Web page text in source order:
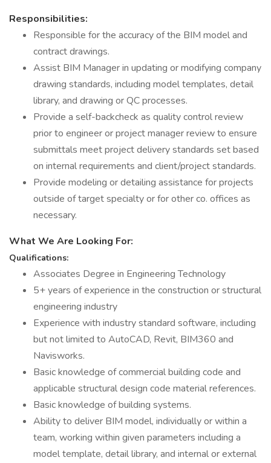
Responsibilities:
Responsible for the accuracy of the BIM model and
contract drawings.
Assist BIM Manager in updating or modifying company
drawing standards, including model templates, detail
library, and drawing or QC processes.
Provide a self-backcheck as quality control review
prior to engineer or project manager review to ensure
submittals meet project delivery standards set based
on internal requirements and client/project standards.
Provide modeling or detailing assistance for projects
outside of target specialty or for other co. offices as
necessary.
What We Are Looking For:
Qualifications:
Associates Degree in Engineering Technology
5+ years of experience in the construction or structural
engineering industry
Experience with industry standard software, including
but not limited to AutoCAD, Revit, BIM360 and
Navisworks.
Basic knowledge of commercial building code and
applicable structural design code material references.
Basic knowledge of building systems.
Ability to deliver BIM model, individually or within a
team, working within given parameters including a
model template, detail library, and internal or external